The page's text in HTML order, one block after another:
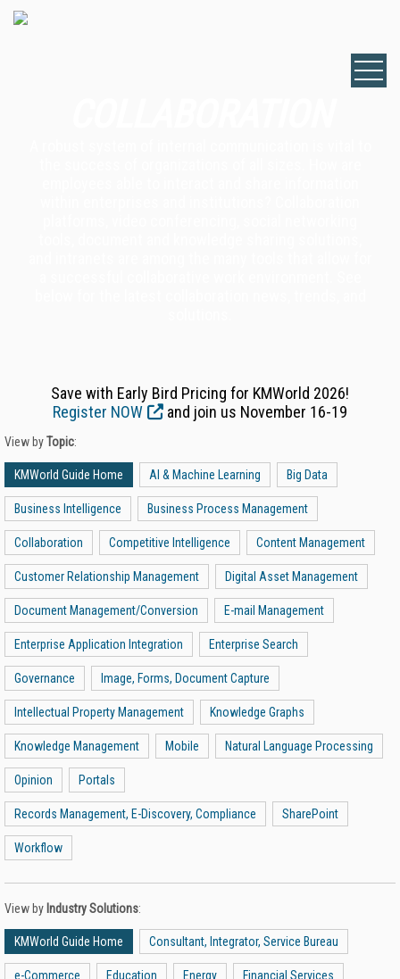
Save with Early Bird Pricing for KMWorld 2026!
Register NOW
and join us November 16-19
View byTopic:
KMWorld Guide Home AI & Machine Learning Big Data
Business Intelligence Business Process Management
Collaboration Competitive Intelligence Content Management
Customer Relationship Management Digital Asset Management
Document Management/Conversion E-mail Management
Enterprise Application Integration Enterprise Search
Governance Image, Forms, Document Capture
Intellectual Property Management Knowledge Graphs
Knowledge Management Mobile Natural Language Processing
Opinion Portals
Records Management, E-Discovery, Compliance SharePoint
Workflow
View by Industry Solutions:
KMWorld Guide Home Consultant, Integrator, Service Bureau
e-Commerce Education Energy Financial Services